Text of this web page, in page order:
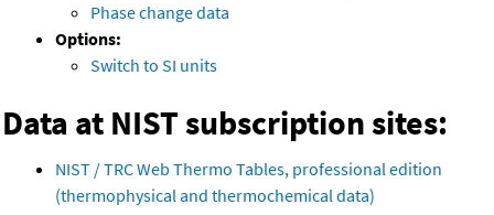
Phase change data
Options:
Switch to SI units
Data at NIST subscription sites:
NIST / TRC Web Thermo Tables, professional edition
(thermophysical and thermochemical data)